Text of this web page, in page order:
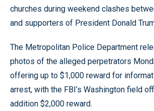
churches during weekend clashes
and supporters of President Donald
The Metropolitan Police Department
photos of the alleged perpetrators
offering up to $1,000 reward for
arrest, with the FBI’s Washington field
addition $2,000 reward.